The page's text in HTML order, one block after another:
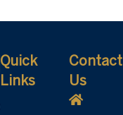
Quick
Links
Contact
Us